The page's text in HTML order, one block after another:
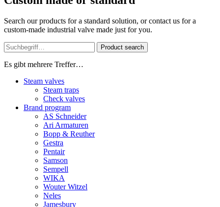
Search our products for a standard solution, or contact us for a
custom-made industrial valve made just for you.
Product search
Es gibt mehrere Treffer…
Steam valves
Steam traps
Check valves
Brand program
AS Schneider
Ari Armaturen
Bopp & Reuther
Gestra
Pentair
Samson
Sempell
WIKA
Wouter Witzel
Neles
Jamesbury